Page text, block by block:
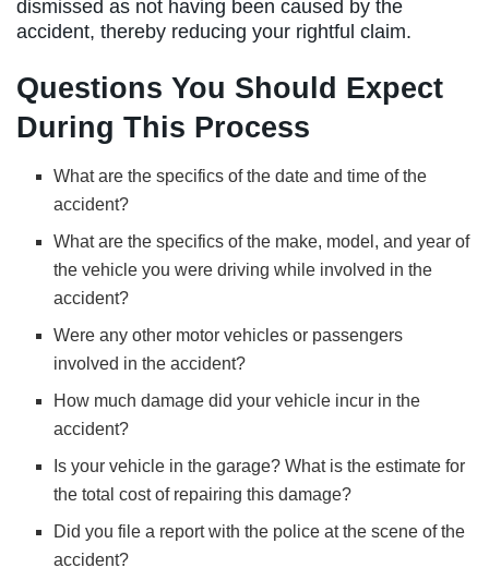
dismissed as not having been caused by the
accident, thereby reducing your rightful claim.
Questions You Should Expect
During This Process
What are the specifics of the date and time of the
accident?
What are the specifics of the make, model, and year of
the vehicle you were driving while involved in the
accident?
Were any other motor vehicles or passengers
involved in the accident?
How much damage did your vehicle incur in the
accident?
Is your vehicle in the garage? What is the estimate for
the total cost of repairing this damage?
Did you file a report with the police at the scene of the
accident?